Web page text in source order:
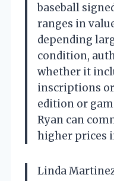
baseball
ranges in
depending
condition,
whether it
inscriptions
edition or
Ryan can
higher prices
Linda